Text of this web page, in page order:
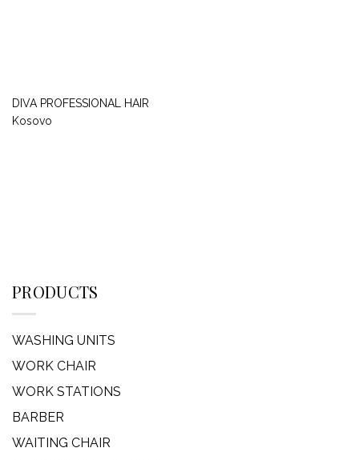
DIVA PROFESSIONAL HAIR
Kosovo
PRODUCTS
WASHING UNITS
WORK CHAIR
WORK STATIONS
BARBER
WAITING CHAIR